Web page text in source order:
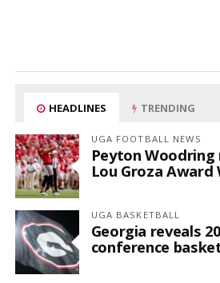
HEADLINES TRENDING
UGA FOOTBALL NEWS
Peyton
Lou Groza Award
UGA BASKETBALL
Georgia reveals
conference